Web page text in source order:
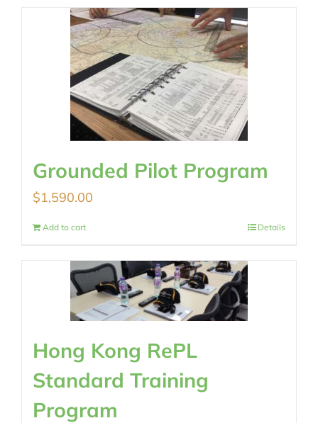
Grounded Pilot Program
$1,590.00
Add to cart Details
Hong Kong RePL
Standard Training
Program